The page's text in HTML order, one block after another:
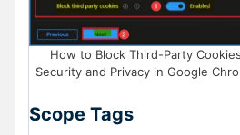
How to Block Third-Party
Security and Privacy in Google
Scope Tags